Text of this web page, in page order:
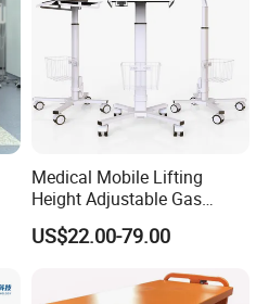
Medical Mobile Lifting
Height Adjustable Gas
Spring Workstation Cart
Hospital Trolley Laptop Cart
US$22.00-79.00